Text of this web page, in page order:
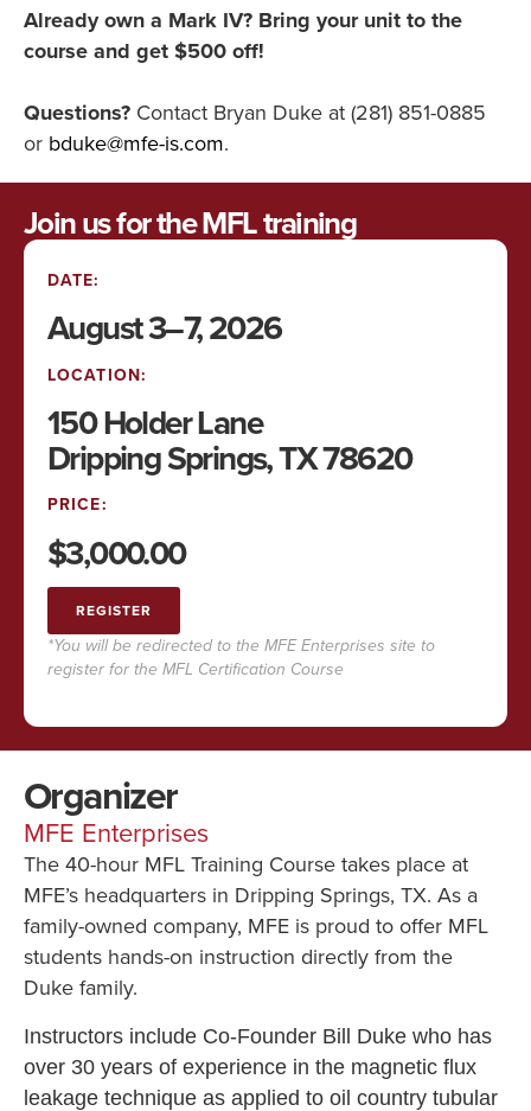
Already own a Mark IV? Bring your unit to the
course and get $500 off!
Questions? Contact Bryan Duke at (281) 851-0885
or bduke@mfe-is.com.
Join us for the MFL training
DATE:
August 3–7, 2026
LOCATION:
150 Holder Lane
Dripping Springs, TX 78620
PRICE:
$3,000.00
REGISTER
*You will be redirected to the MFE Enterprises site to
register for the MFL Certification Course
Organizer
MFE Enterprises
The 40-hour MFL Training Course takes place at
MFE’s headquarters in Dripping Springs, TX. As a
family-owned company, MFE is proud to offer MFL
students hands-on instruction directly from the
Duke family.
Instructors include Co-Founder Bill Duke who has
over 30 years of experience in the magnetic flux
leakage technique as applied to oil country tubular